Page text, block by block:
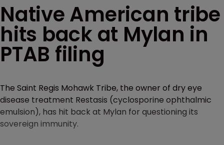
Native American tribe
hits back at Mylan in
PTAB filing
The Saint Regis Mohawk Tribe, the owner of dry eye
disease treatment Restasis (cyclosporine ophthalmic
emulsion), has hit back at Mylan for questioning its
sovereign immunity.